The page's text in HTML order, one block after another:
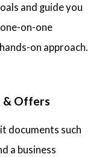
and guide you
on-one
on approach.
& Offers
documents such
a business